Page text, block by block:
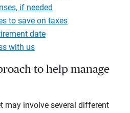
if needed
to save on taxes
date
with us
to help manage
may involve several different